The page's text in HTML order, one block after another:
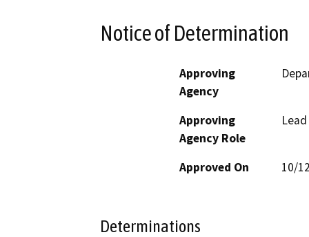
Notice of Determination
Approving
Agency
Approving
Agency Role
Approved On 10/
Determinations